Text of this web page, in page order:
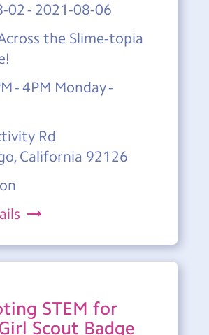
02- 2021-08-06
the Slime-topia
- 4PM Monday -
Rd
California 92126
STEM for
Scout Badge